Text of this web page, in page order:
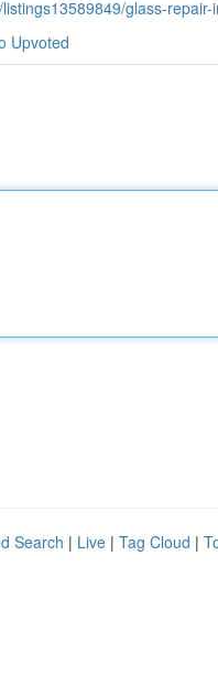
glass-
Upvoted
Search | Live | Tag Cloud |